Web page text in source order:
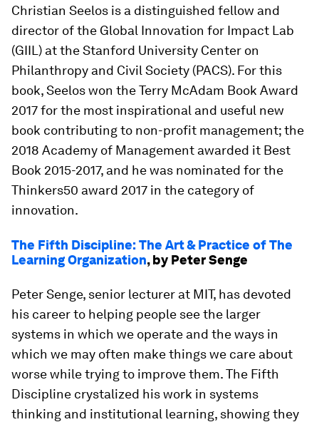
Christian Seelos is a distinguished fellow and
director of the Global Innovation for Impact Lab
(GIIL) at the Stanford University Center on
Philanthropy and Civil Society (PACS). For this
book, Seelos won the Terry McAdam Book Award
2017 for the most inspirational and useful new
book contributing to non-profit management; the
2018 Academy of Management awarded it Best
Book 2015-2017, and he was nominated for the
Thinkers50 award 2017 in the category of
innovation.
The Fifth Discipline: The Art & Practice of The
Learning Organization, by Peter Senge
Peter Senge, senior lecturer at MIT, has devoted
his career to helping people see the larger
systems in which we operate and the ways in
which we may often make things we care about
worse while trying to improve them. The Fifth
Discipline crystalized his work in systems
thinking and institutional learning, showing they